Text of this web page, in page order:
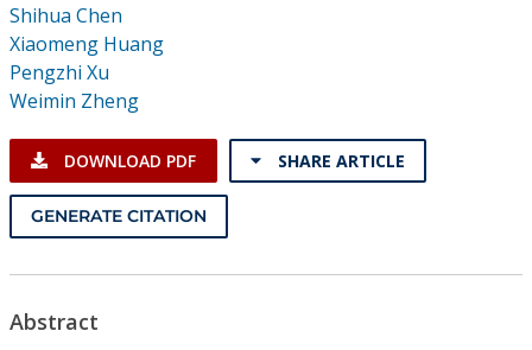
Institutional CSDL
Subscriptions
Resources
Shihua Chen
Xiaomeng Huang
Pengzhi Xu
Weimin Zheng
DOWNLOAD PDF SHARE ARTICLE
GENERATE CITATION
Abstract